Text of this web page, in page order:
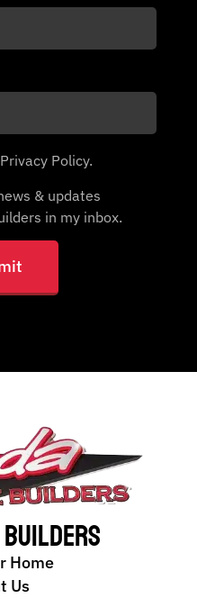
Policy.
& updates
in my inbox.
Builders
Home
Us